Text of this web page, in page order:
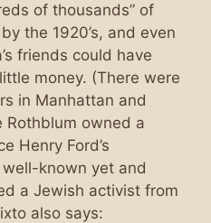
of thousands” of
the 1920’s, and even
friends could have
money. (There were
in Manhattan and
Rothblum owned a
Henry Ford’s
well-known yet and
a Jewish activist from
also says: